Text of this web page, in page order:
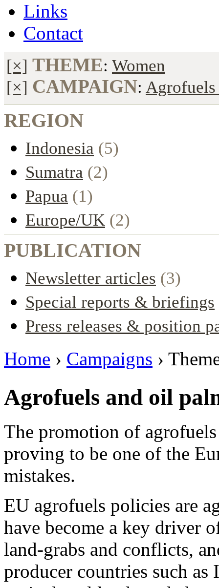
Links
Contact
[×] THEME: Women
[×] CAMPAIGN:
REGION
Indonesia (5)
Sumatra (2)
Papua (1)
Europe/UK (2)
PUBLICATION
Newsletter articles (3)
Special reports & briefings
Press releases & position
Home › Campaigns ›
Agrofuels and oil
The promotion of
proving to be one of the
mistakes.
EU agrofuels policies are
have become a key driver
land-grabs and conflicts,
producer countries such as